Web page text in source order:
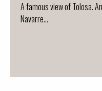
A famous view of Tolosa.
Navarre...